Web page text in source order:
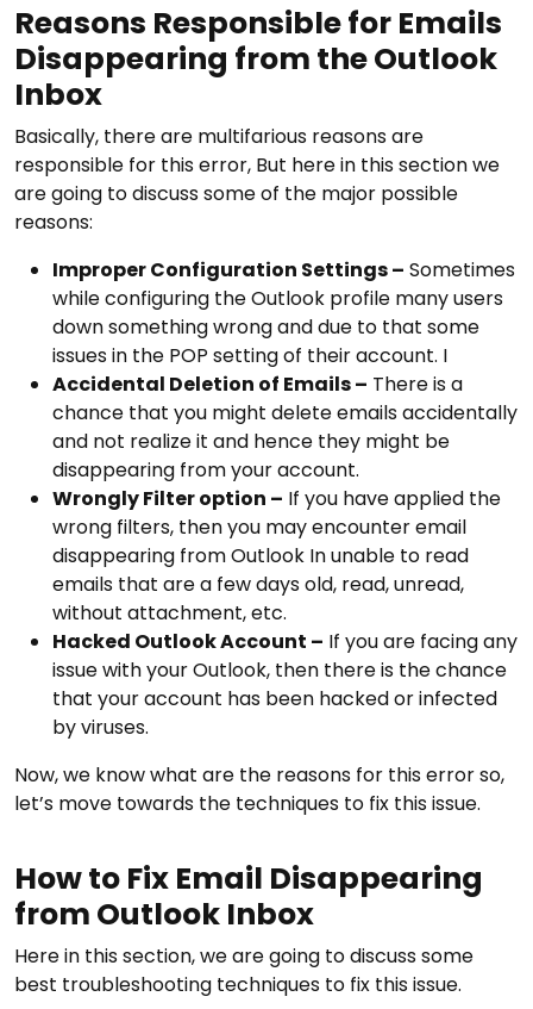
Reasons Responsible for Emails
Disappearing from the Outlook
Inbox
Basically, there are multifarious reasons are
responsible for this error, But here in this section we
are going to discuss some of the major possible
reasons:
Improper Configuration Settings – Sometimes
while configuring the Outlook profile many users
down something wrong and due to that some
issues in the POP setting of their account. I
Accidental Deletion of Emails – There is a
chance that you might delete emails accidentally
and not realize it and hence they might be
disappearing from your account.
Wrongly Filter option – If you have applied the
wrong filters, then you may encounter email
disappearing from Outlook In unable to read
emails that are a few days old, read, unread,
without attachment, etc.
Hacked Outlook Account – If you are facing any
issue with your Outlook, then there is the chance
that your account has been hacked or infected
by viruses.
Now, we know what are the reasons for this error so,
let’s move towards the techniques to fix this issue.
How to Fix Email Disappearing
from Outlook Inbox
Here in this section, we are going to discuss some
best troubleshooting techniques to fix this issue.